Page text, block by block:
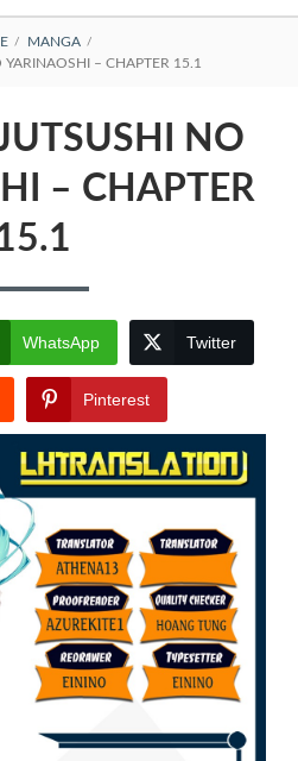
MANGA
– CHAPTER 15.1
NO
– CHAPTER
WhatsApp Twitter
Pinterest